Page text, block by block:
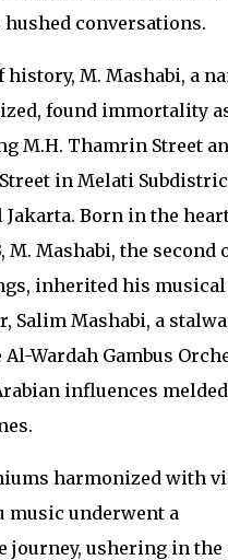
hushed conversations.
history, M. Mashabi, a
found immortality
M.H. Thamrin Street
in Melati
Jakarta. Born in the
M. Mashabi, the second
inherited his
Salim Mashabi, a
Wardah Gambus
influences
harmonized with
music underwent a
journey, ushering in the